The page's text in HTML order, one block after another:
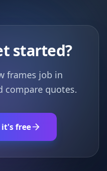
started?
frames job in
compare quotes.
free